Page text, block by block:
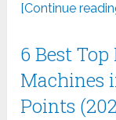
[Continue
6 Best
Machines
Points